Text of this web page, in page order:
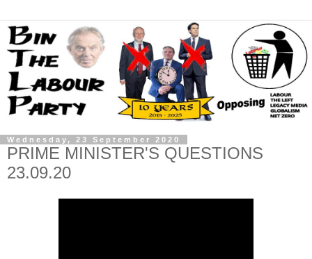
Wednesday, 23 September 2020
PRIME MINISTER'S QUESTIONS
23.09.20